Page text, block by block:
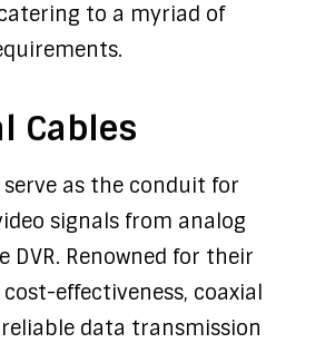
to a myriad of
Cables
serve as the conduit for
signals from analog
DVR. Renowned for their
effectiveness, coaxial
data transmission